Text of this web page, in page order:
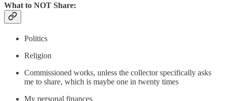
What to NOT Share:
Politics
Religion
Commissioned works, unless the collector specifically asks
me to share, which is maybe one in twenty times
My personal finances